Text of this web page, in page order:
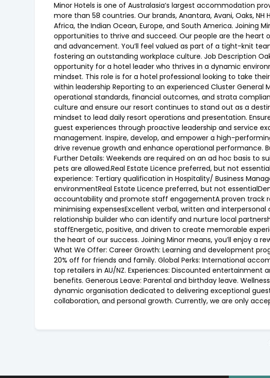
Minor Hotels is one of Australasia’s largest accommodation
more than 58 countries. Our brands, Anantara, Avani, Oaks,
Africa, the Indian Ocean, Europe, and South America. Joining
opportunities to thrive and succeed. Our people are the heart
and advancement. You’ll feel valued as part of a tight-knit
fostering an outstanding workplace culture. Job Description
opportunity for a hotel leader who thrives in a dynamic
mindset. This role is for a hotel professional looking to take
within leadership Reporting to an experienced Cluster
operational standards, financial outcomes, and strata
culture and ensure our resort continues to stand out as a
mindset to lead daily resort operations and presentation.
guest experiences through proactive leadership and service
management. Inspire, develop, and empower a high-
drive revenue growth and enhance operational performance.
Further Details: Weekends are required on an ad hoc basis to
pets are allowed.Real Estate Licence preferred, but not
experience: Tertiary qualification in Hospitality/ Business
environmentReal Estate Licence preferred, but not
accountability and promote staff engagementA proven track
minimising expensesExcellent verbal, written and
relationship builder who can identify and nurture local
staffEnergetic, positive, and driven to create memorable
the heart of our success. Joining Minor means, you’ll enjoy a
What We Offer: Career Growth: Learning and development
20% off for friends and family. Global Perks: International
top retailers in AU/NZ. Experiences: Discounted entertainment
benefits. Generous Leave: Parental and birthday leave.
dynamic organisation dedicated to delivering exceptional
collaboration, and personal growth. Currently, we are only